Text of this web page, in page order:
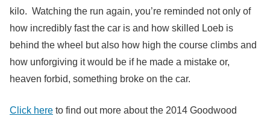
kilo. Watching the run again, you’re reminded not only of
how incredibly fast the car is and how skilled Loeb is
behind the wheel but also how high the course climbs and
how unforgiving it would be if he made a mistake or,
heaven forbid, something broke on the car.
Click here to find out more about the 2014 Goodwood